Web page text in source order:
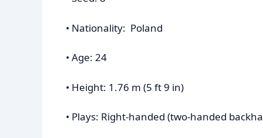
• Nationality: Poland
• Age: 24
• Height: 1.76 m (5 ft 9 in)
• Plays: Right-handed (two-handed